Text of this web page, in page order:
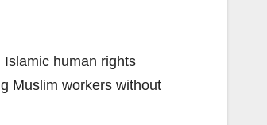
human rights
Muslim workers without